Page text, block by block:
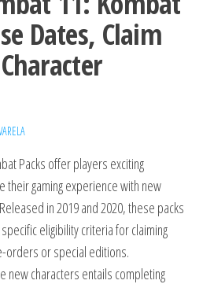
Dates, Claim
Packs offer players exciting
their gaming experience with new
in 2019 and 2020, these packs
eligibility criteria for claiming
orders or special editions.
new characters entails completing